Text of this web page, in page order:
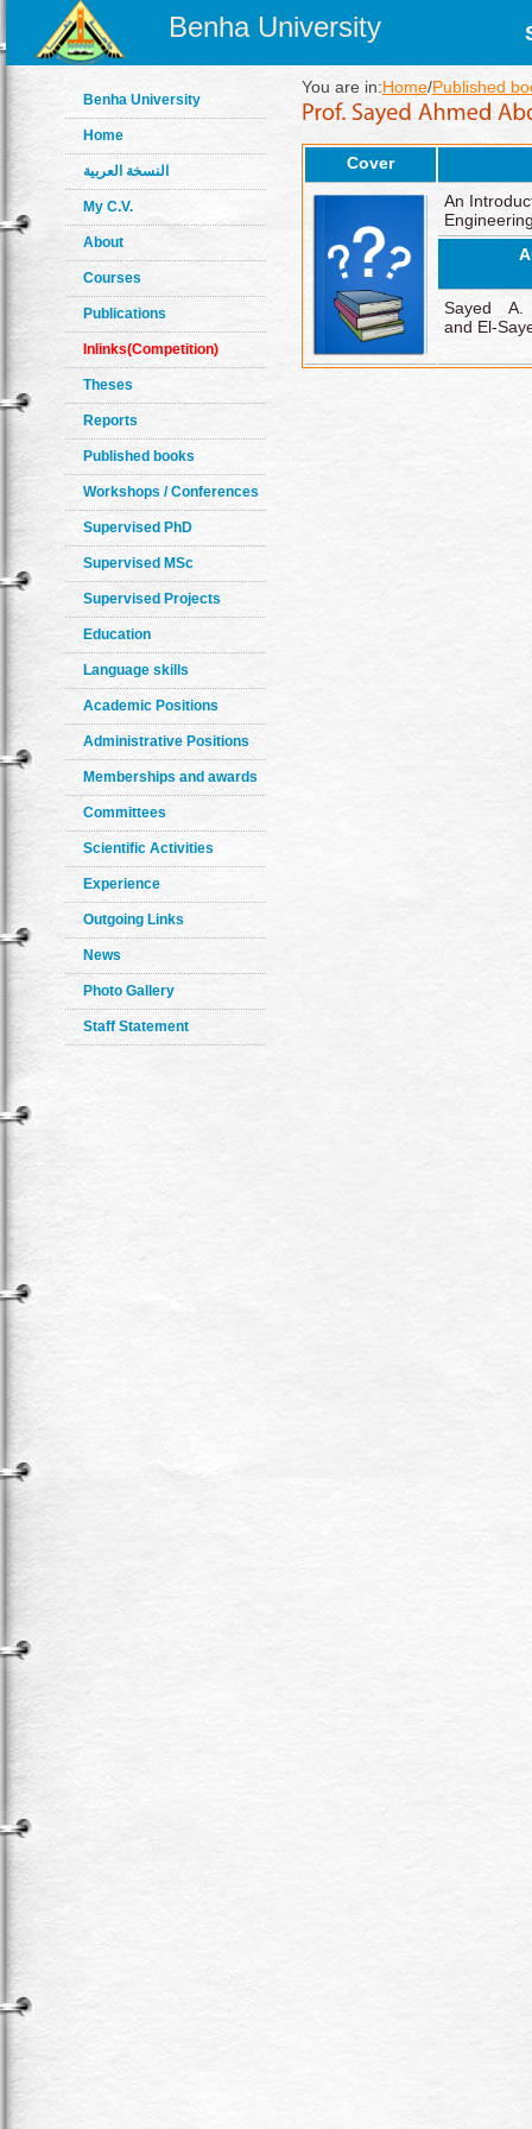
Benha University
Benha University
Home
النسخة العربية
My C.V.
About
Courses
Publications
Inlinks(Competition)
Theses
Reports
Published books
Workshops / Conferences
Supervised PhD
Supervised MSc
Supervised Projects
Education
Language skills
Academic Positions
Administrative Positions
Memberships and awards
Committees
Scientific Activities
Experience
Outgoing Links
News
Photo Gallery
Staff Statement
You are in:Home/Published
Cover
An
Sayed A.
and El-